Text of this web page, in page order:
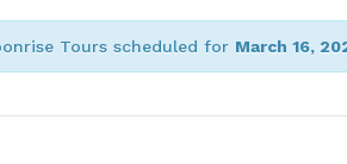
Tours scheduled for March 16,